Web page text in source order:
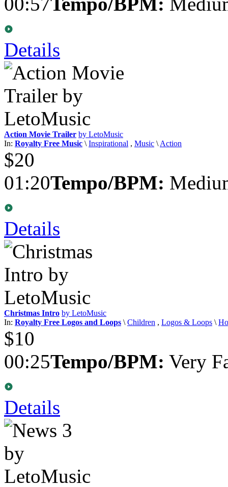
Details
Action Movie Trailer by LetoMusic
In: Royalty Free Music \Inspirational , Music \Action
$20
01:20Tempo/BPM:
Details
Christmas Intro by LetoMusic
In: Royalty Free Logos and Loops \Children , Logos & Loops \
$10
00:25Tempo/BPM: Very
Details